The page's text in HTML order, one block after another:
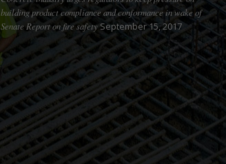
building product compliance and conformance in wake of
Senate Report on fire safetySeptember 15, 2017